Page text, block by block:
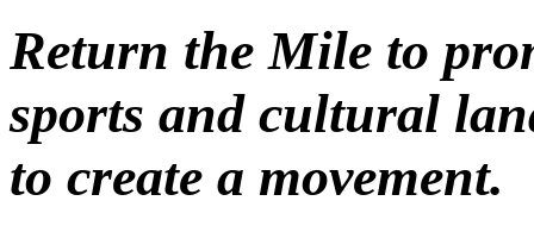
Return the Mile to
sports and cultural
to create a movement.